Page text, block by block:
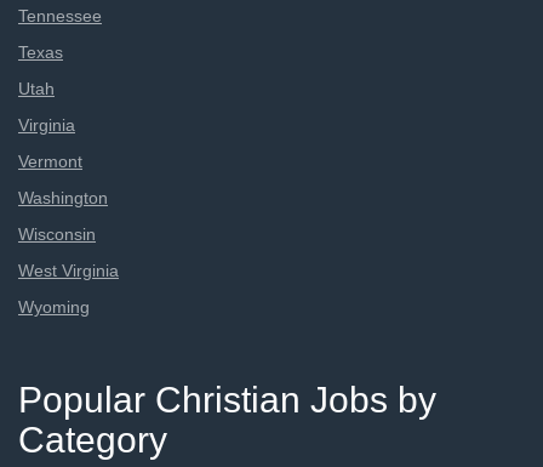
Tennessee
Texas
Utah
Virginia
Vermont
Washington
Wisconsin
West Virginia
Wyoming
Popular Christian Jobs by
Category